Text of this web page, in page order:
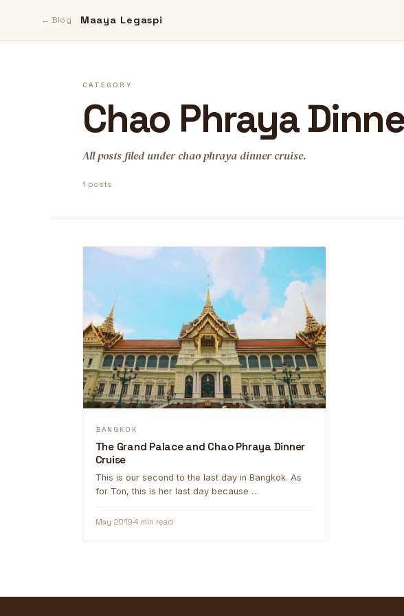
← Blog Maaya Legaspi
CATEGORY
Chao Phraya
All posts filed under chao phraya dinner cruise.
1 posts
BANGKOK
The Grand Palace and Chao Phraya Dinner
Cruise
This is our second to the last day in Bangkok. As
for Ton, this is her last day because …
May 20194 min read